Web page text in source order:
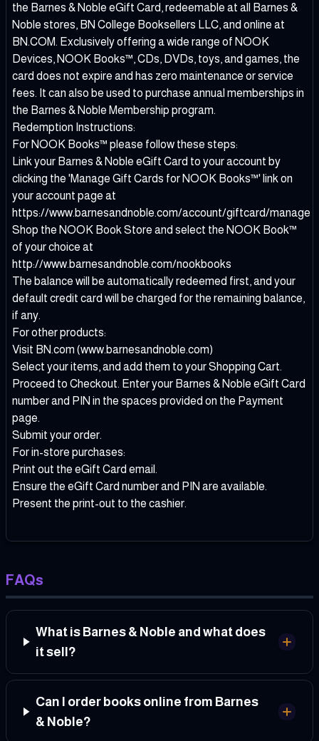
the Barnes & Noble eGift Card, redeemable at all Barnes &
Noble stores, BN College Booksellers LLC, and online at
BN.COM. Exclusively offering a wide range of NOOK
Devices, NOOK Books™, CDs, DVDs, toys, and games, the
card does not expire and has zero maintenance or service
fees. It can also be used to purchase annual memberships in
the Barnes & Noble Membership program.
Redemption Instructions:
For NOOK Books™ please follow these steps:
Link your Barnes & Noble eGift Card to your account by
clicking the 'Manage Gift Cards for NOOK Books™' link on
your account page at
https://www.barnesandnoble.com/account/giftcard/manage
Shop the NOOK Book Store and select the NOOK Book™
of your choice at
http://www.barnesandnoble.com/nookbooks
The balance will be automatically redeemed first, and your
default credit card will be charged for the remaining balance,
if any.
For other products:
Visit BN.com (www.barnesandnoble.com)
Select your items, and add them to your Shopping Cart.
Proceed to Checkout. Enter your Barnes & Noble eGift Card
number and PIN in the spaces provided on the Payment
page.
Submit your order.
For in-store purchases:
Print out the eGift Card email.
Ensure the eGift Card number and PIN are available.
Present the print-out to the cashier.
FAQs
What is Barnes & Noble and what does
it sell?
Can I order books online from Barnes
& Noble?